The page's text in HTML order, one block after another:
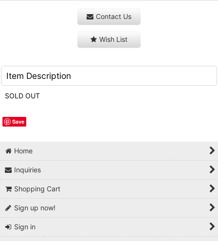
Contact Us
Wish List
Item Description
SOLD OUT
Save
Home
Inquiries
Shopping Cart
Sign up now!
Sign in